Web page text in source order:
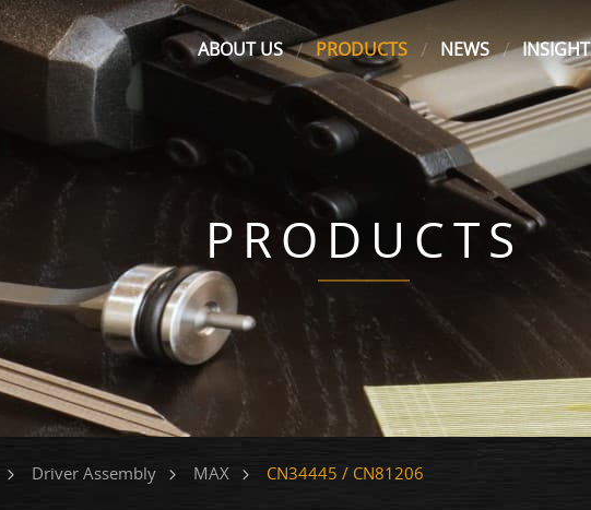
ABOUT US PRODUCTS NEWS INSIGHT
PRODUCTS
Driver Assembly MAX CN34445 / CN81206